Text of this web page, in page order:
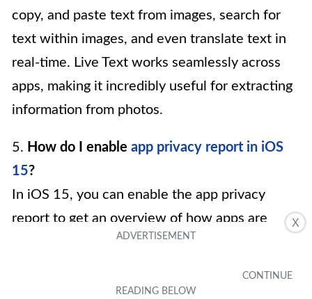
X
copy, and paste text from images, search for
text within images, and even translate text in
real-time. Live Text works seamlessly across
apps, making it incredibly useful for extracting
information from photos.
5. How do I enable app privacy report in iOS
15?
In iOS 15, you can enable the app privacy
report to get an overview of how apps are
accessing your data. To do this, go to the
Privacy Report.” Toggle on the “App Privacy